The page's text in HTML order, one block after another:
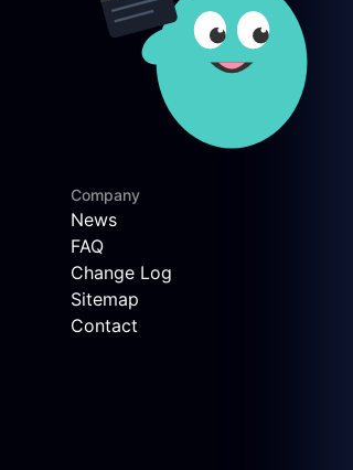
Company
News
FAQ
Change Log
Sitemap
Contact